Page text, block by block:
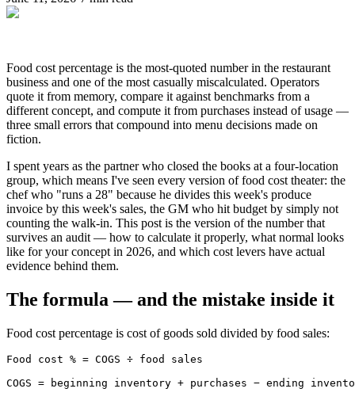
Food cost percentage is the most-quoted number in the restaurant
business and one of the most casually miscalculated. Operators
quote it from memory, compare it against benchmarks from a
different concept, and compute it from purchases instead of usage —
three small errors that compound into menu decisions made on
fiction.
I spent years as the partner who closed the books at a four-location
group, which means I've seen every version of food cost theater: the
chef who "runs a 28" because he divides this week's produce
invoice by this week's sales, the GM who hit budget by simply not
counting the walk-in. This post is the version of the number that
survives an audit — how to calculate it properly, what normal looks
like for your concept in 2026, and which cost levers have actual
evidence behind them.
The formula — and the mistake inside it
Food cost percentage is cost of goods sold divided by food sales:
Food cost % = COGS ÷ food sales